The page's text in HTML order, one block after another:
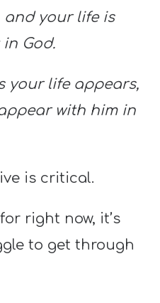
and your life is
God.
your life appears,
with him in
is critical.
right now, it’s
to get through